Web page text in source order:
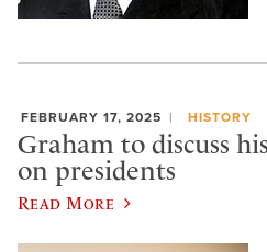
FEBRUARY 17, 2025 HISTORY
Graham to discuss
on presidents
Read More